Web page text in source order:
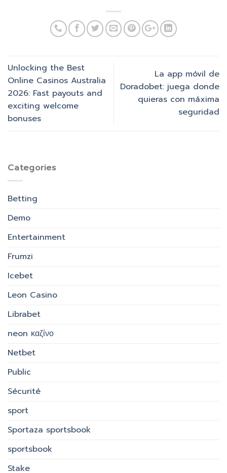
Unlocking the Best
Online Casinos Australia
2026: Fast payouts and
exciting welcome
bonuses
La app móvil de
Doradobet: juega donde
quieras con máxima
seguridad
Categories
Betting
Demo
Entertainment
Frumzi
Icebet
Leon Casino
Librabet
neon καζίνο
Netbet
Public
Sécurité
sport
Sportaza sportsbook
sportsbook
Stake